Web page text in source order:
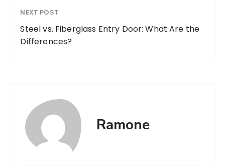
NEXT POST
Steel vs. Fiberglass Entry Door: What Are the
Differences?
Ramone